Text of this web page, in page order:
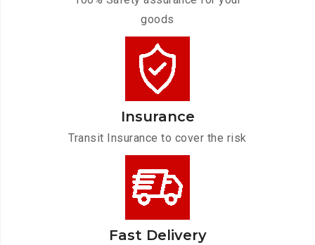
goods
Insurance
Transit Insurance to cover the risk
Fast Delivery